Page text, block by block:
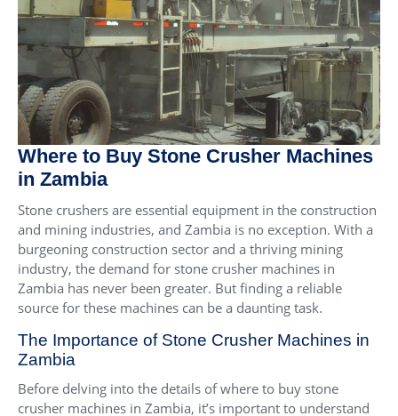
Where to Buy Stone Crusher Machines
in Zambia
Stone crushers are essential equipment in the construction
and mining industries, and Zambia is no exception. With a
burgeoning construction sector and a thriving mining
industry, the demand for stone crusher machines in
Zambia has never been greater. But finding a reliable
source for these machines can be a daunting task.
The Importance of Stone Crusher Machines in
Zambia
Before delving into the details of where to buy stone
crusher machines in Zambia, it’s important to understand